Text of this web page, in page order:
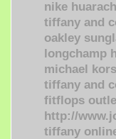
nike
tiffany and
oakley
longchamp
michael
tiffany and
fitflops
http://
tiffany